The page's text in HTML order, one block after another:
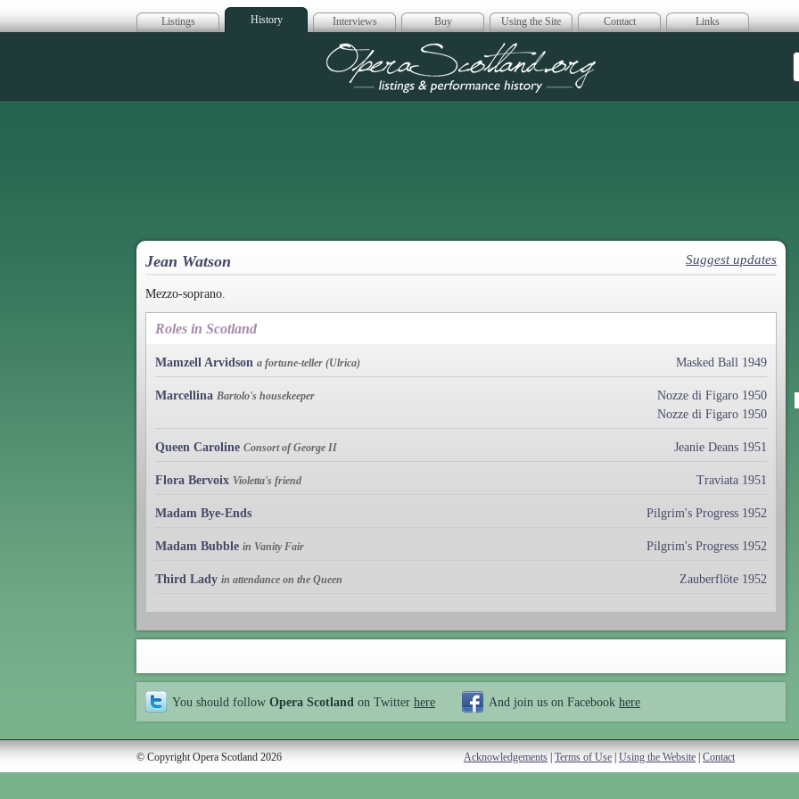
Listings History Interviews Buy Using the Site Contact Links
Opera Scotland
Jean Watson Suggest updates
Mezzo-soprano.
Roles in Scotland
Mamzell Arvidson a fortune-teller (Ulrica) Masked Ball 1949
Marcellina Bartolo's housekeeper
Nozze di Figaro 1950
Nozze di Figaro 1950
Queen Caroline Consort of George II Jeanie Deans 1951
Flora Bervoix Violetta's friend Traviata 1951
Madam Bye-Ends Pilgrim's Progress 1952
Madam Bubble in Vanity Fair Pilgrim's Progress 1952
Third Lady in attendance on the Queen Zauberflöte 1952
You should follow Opera Scotland on Twitter here And join us on Facebook here
© Copyright Opera Scotland 2026 Acknowledgements | Terms of Use | Using the Website | Contact